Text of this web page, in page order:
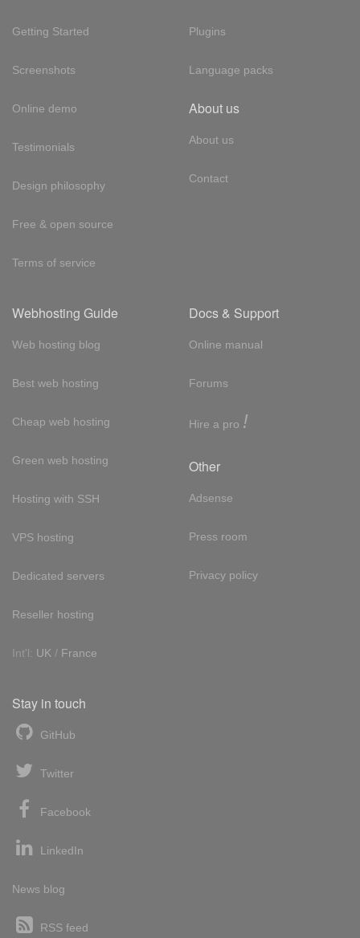
Getting Started
Screenshots
Online demo
Testimonials
Design philosophy
Free & open source
Terms of service
Plugins
Language packs
About us
About us
Contact
Webhosting Guide
Web hosting blog
Best web hosting
Cheap web hosting
Green web hosting
Hosting with SSH
VPS hosting
Dedicated servers
Reseller hosting
Int'l: UK / France
Docs & Support
Online manual
Forums
Hire a pro !
Other
Adsense
Press room
Privacy policy
Stay in touch
GitHub
Twitter
Facebook
LinkedIn
News blog
RSS feed